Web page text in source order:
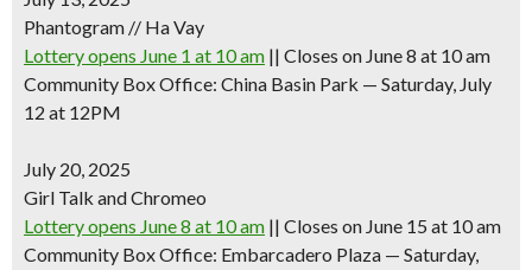
Phantogram // Ha Vay
Lottery opens June 1 at 10 am || Closes on June 8 at 10 am
Community Box Office: China Basin Park — Saturday, July
12 at 12PM
July 20, 2025
Girl Talk and Chromeo
Lottery opens June 8 at 10 am || Closes on June 15 at 10 am
Community Box Office: Embarcadero Plaza — Saturday,